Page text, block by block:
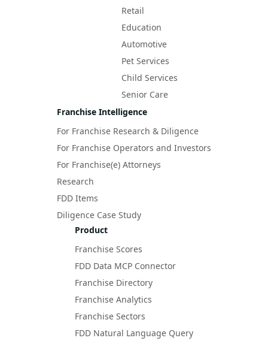
Retail
Education
Automotive
Pet Services
Child Services
Senior Care
Franchise Intelligence
For Franchise Research & Diligence
For Franchise Operators and Investors
For Franchise(e) Attorneys
Research
FDD Items
Diligence Case Study
Product
Franchise Scores
FDD Data MCP Connector
Franchise Directory
Franchise Analytics
Franchise Sectors
FDD Natural Language Query